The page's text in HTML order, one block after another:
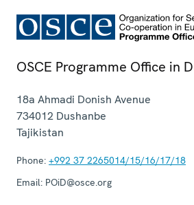
OSCE Programme Office in
18a Ahmadi Donish Avenue
734012 Dushanbe
Tajikistan
Phone: +992 37 2265014/15/16/17/18
Email: POiD@osce.org